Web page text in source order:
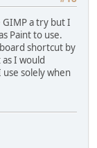
a try but I
Paint to use.
shortcut by
I would
use solely when